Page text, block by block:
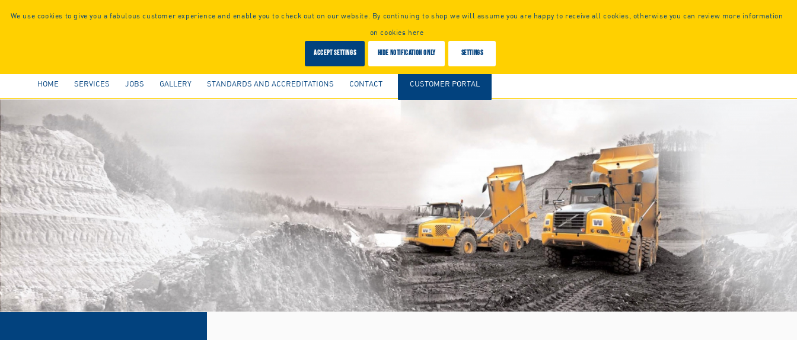
HOME SERVICES JOBS GALLERY STANDARDS AND ACCREDITATIONS CONTACT CUSTOMER PORTAL
We use cookies to give you a fabulous customer experience and enable you to check out on our website. By continuing to shop we will assume you are happy to receive all cookies, otherwise you can review more information
on cookies here
Accept settings Hide notification only Settings